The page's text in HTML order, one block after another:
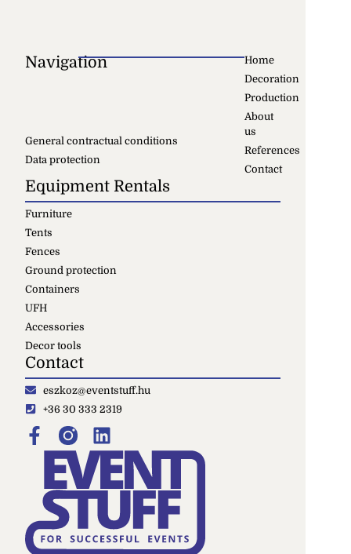
Navigation
Home
Decoration
Production
About
us
References
Contact
General contractual conditions
Data protection
Equipment Rentals
Furniture
Tents
Fences
Ground protection
Containers
UFH
Accessories
Decor tools
Contact
eszkoz@eventstuff.hu
+36 30 333 2319